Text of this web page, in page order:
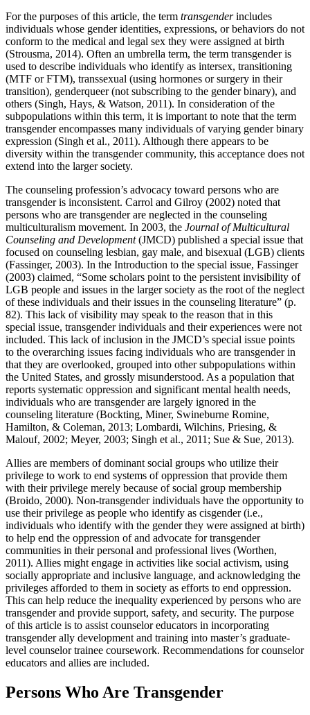
For the purposes of this article, the term transgenderincludes
individuals whose gender identities, expressions, or behaviors do not
conform to the medical and legal sex they were assigned at birth
(Strousma, 2014). Often an umbrella term, the term transgender is
used to describe individuals who identify as intersex, transitioning
(MTF or FTM), transsexual (using hormones or surgery in their
transition), genderqueer (not subscribing to the gender binary), and
others (Singh, Hays, & Watson, 2011). In consideration of the
subpopulations within this term, it is important to note that the term
transgender encompasses many individuals of varying gender binary
expression (Singh et al., 2011). Although there appears to be
diversity within the transgender community, this acceptance does not
extend into the larger society.
The counseling profession’s advocacy toward persons who are
transgender is inconsistent. Carrol and Gilroy (2002) noted that
persons who are transgender are neglected in the counseling
multiculturalism movement. In 2003, the Journal of Multicultural
Counseling and Development(JMCD) published a special issue that
focused on counseling lesbian, gay male, and bisexual (LGB) clients
(Fassinger, 2003). In the Introduction to the special issue, Fassinger
(2003) claimed, “Some scholars point to the persistent invisibility of
LGB people and issues in the larger society as the root of the neglect
of these individuals and their issues in the counseling literature” (p.
82). This lack of visibility may speak to the reason that in this
special issue, transgender individuals and their experiences were not
included. This lack of inclusion in the JMCD’s special issue points
to the overarching issues facing individuals who are transgender in
that they are overlooked, grouped into other subpopulations within
the United States, and grossly misunderstood. As a population that
reports systematic oppression and significant mental health needs,
individuals who are transgender are largely ignored in the
counseling literature (Bockting, Miner, Swineburne Romine,
Hamilton, & Coleman, 2013; Lombardi, Wilchins, Priesing, &
Malouf, 2002; Meyer, 2003; Singh et al., 2011; Sue & Sue, 2013).
Allies are members of dominant social groups who utilize their
privilege to work to end systems of oppression that provide them
with their privilege merely because of social group membership
(Broido, 2000). Non-transgender individuals have the opportunity to
use their privilege as people who identify as cisgender (i.e.,
individuals who identify with the gender they were assigned at birth)
to help end the oppression of and advocate for transgender
communities in their personal and professional lives (Worthen,
2011). Allies might engage in activities like social activism, using
socially appropriate and inclusive language, and acknowledging the
privileges afforded to them in society as efforts to end oppression.
This can help reduce the inequality experienced by persons who are
transgender and provide support, safety, and security. The purpose
of this article is to assist counselor educators in incorporating
transgender ally development and training into master’s graduate-
level counselor trainee coursework. Recommendations for counselor
educators and allies are included.
Persons Who Are Transgender